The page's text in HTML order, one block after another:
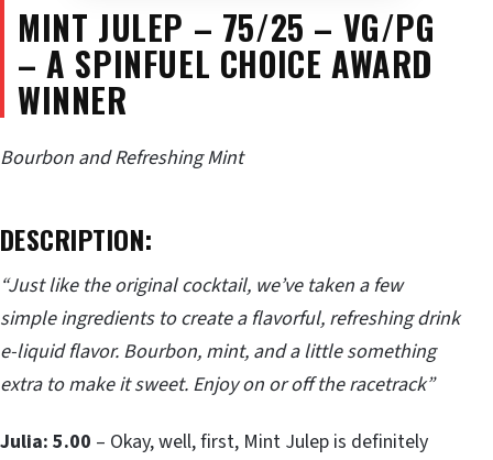
MINT JULEP – 75/25 – VG/PG
– A SPINFUEL CHOICE AWARD
WINNER
Bourbon and Refreshing Mint
DESCRIPTION:
“Just like the original cocktail, we’ve taken a few
simple ingredients to create a flavorful, refreshing drink
e-liquid flavor. Bourbon, mint, and a little something
extra to make it sweet. Enjoy on or off the racetrack”
Julia: 5.00 – Okay, well, first, Mint Julep is definitely